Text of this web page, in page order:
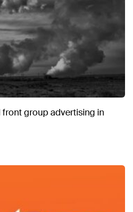
group advertising in